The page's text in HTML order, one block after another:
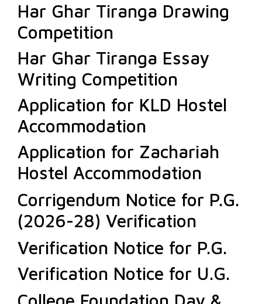
Har Ghar Tiranga Drawing
Competition
Har Ghar Tiranga Essay
Writing Competition
Application for KLD Hostel
Accommodation
Application for Zachariah
Hostel Accommodation
Corrigendum Notice for P.G.
(2026-28) Verification
Verification Notice for P.G.
Verification Notice for U.G.